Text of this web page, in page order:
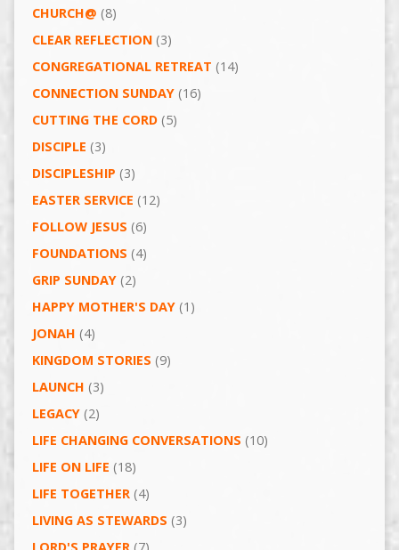
CHURCH@ (8)
CLEAR REFLECTION(3)
CONGREGATIONAL RETREAT (14)
CONNECTION SUNDAY(16)
CUTTING THE CORD(5)
DISCIPLE (3)
DISCIPLESHIP (3)
EASTER SERVICE (12)
FOLLOW JESUS (6)
FOUNDATIONS (4)
GRIP SUNDAY(2)
HAPPY MOTHER'S DAY(1)
JONAH (4)
KINGDOM STORIES (9)
LAUNCH (3)
LEGACY(2)
LIFE CHANGING CONVERSATIONS (10)
LIFE ON LIFE (18)
LIFE TOGETHER(4)
LIVING AS STEWARDS (3)